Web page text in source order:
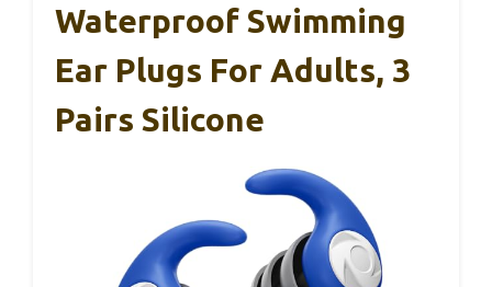
Waterproof Swimming
Ear Plugs For Adults, 3
Pairs Silicone